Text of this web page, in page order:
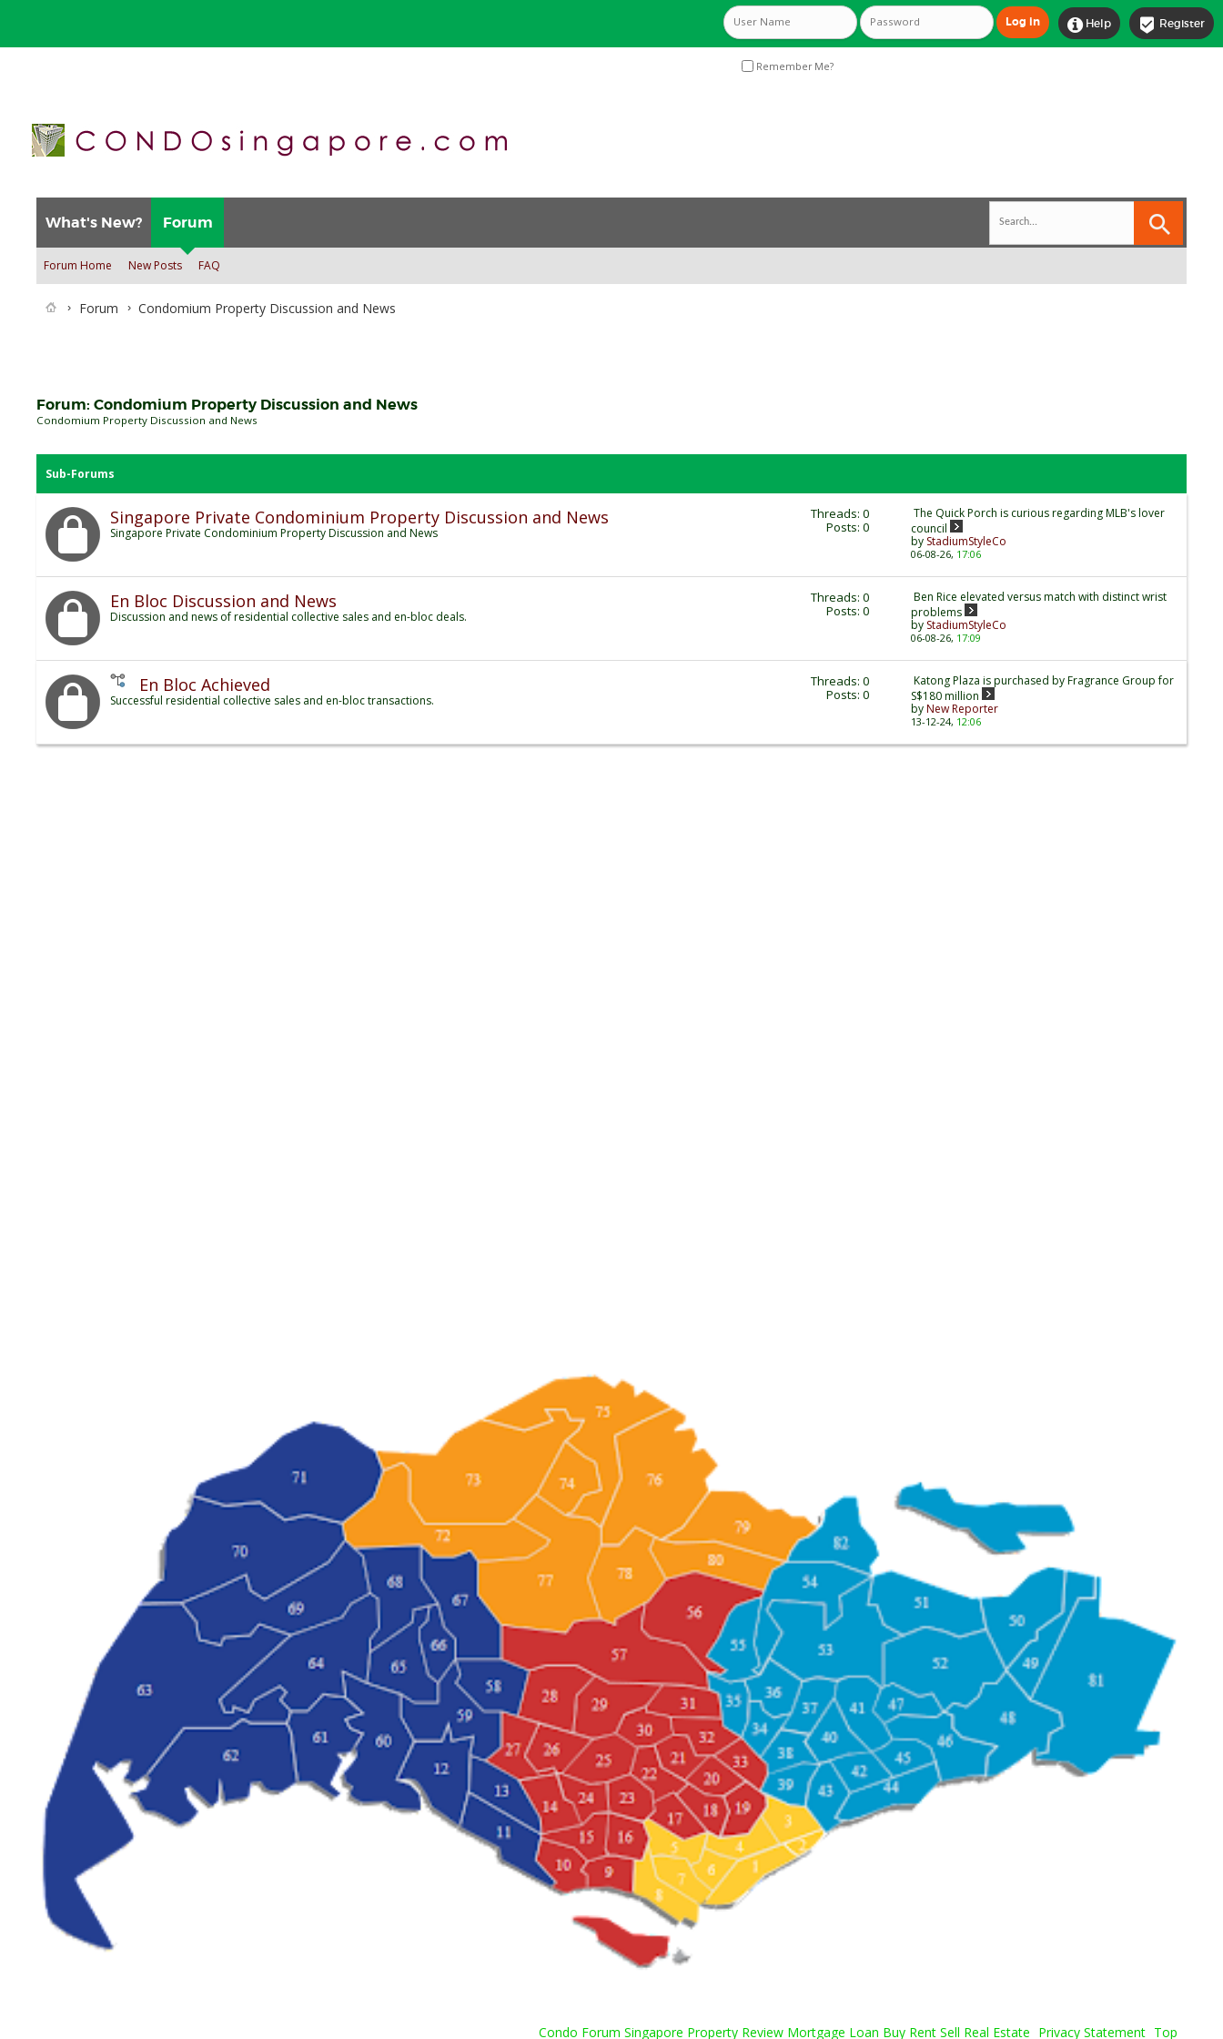
 Register
 Help
Remember Me?
What's New? Forum
Forum Home New Posts FAQ
Forum Condomium Property Discussion and News
Forum: Condomium Property Discussion and News
Condomium Property Discussion and News
Sub-Forums
Singapore Private Condominium Property Discussion and News
Singapore Private Condominium Property Discussion and News
Threads: 0
Posts: 0
The Quick Porch is curious regarding MLB's lover
council
by StadiumStyleCo
06-08-26, 17:06
En Bloc Discussion and News
Discussion and news of residential collective sales and en-bloc deals.
Threads: 0
Posts: 0
Ben Rice elevated versus match with distinct wrist
problems
by StadiumStyleCo
06-08-26, 17:09
En Bloc Achieved
Successful residential collective sales and en-bloc transactions.
Threads: 0
Posts: 0
Katong Plaza is purchased by Fragrance Group for
S$180 million
byNew Reporter
13-12-24, 12:06
Condo Forum Singapore Property Review Mortgage Loan Buy Rent Sell Real Estate Privacy Statement Top